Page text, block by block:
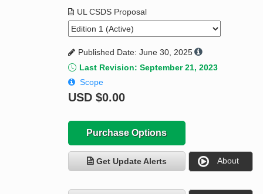
UL CSDS Proposal
Published Date: June 30, 2025
Last Revision: September 21, 2023
Scope
USD $0.00
Purchase Options
Get Update Alerts About